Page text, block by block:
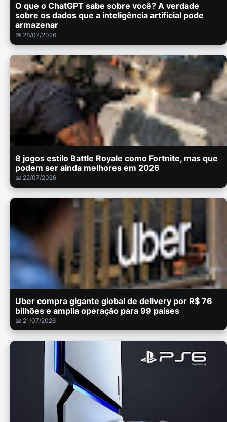
O que o ChatGPT sabe sobre você? A verdade
sobre os dados que a inteligência artificial pode
armazenar
📅 28/07/2026
8 jogos estilo Battle Royale como Fortnite, mas que
podem ser ainda melhores em 2026
📅 22/07/2026
Uber compra gigante global de delivery por R$ 76
bilhões e amplia operação para 99 países
📅 21/07/2026